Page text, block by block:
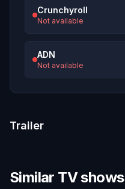
Crunchyroll
Not available
ADN
Not available
Trailer
Similar TV shows